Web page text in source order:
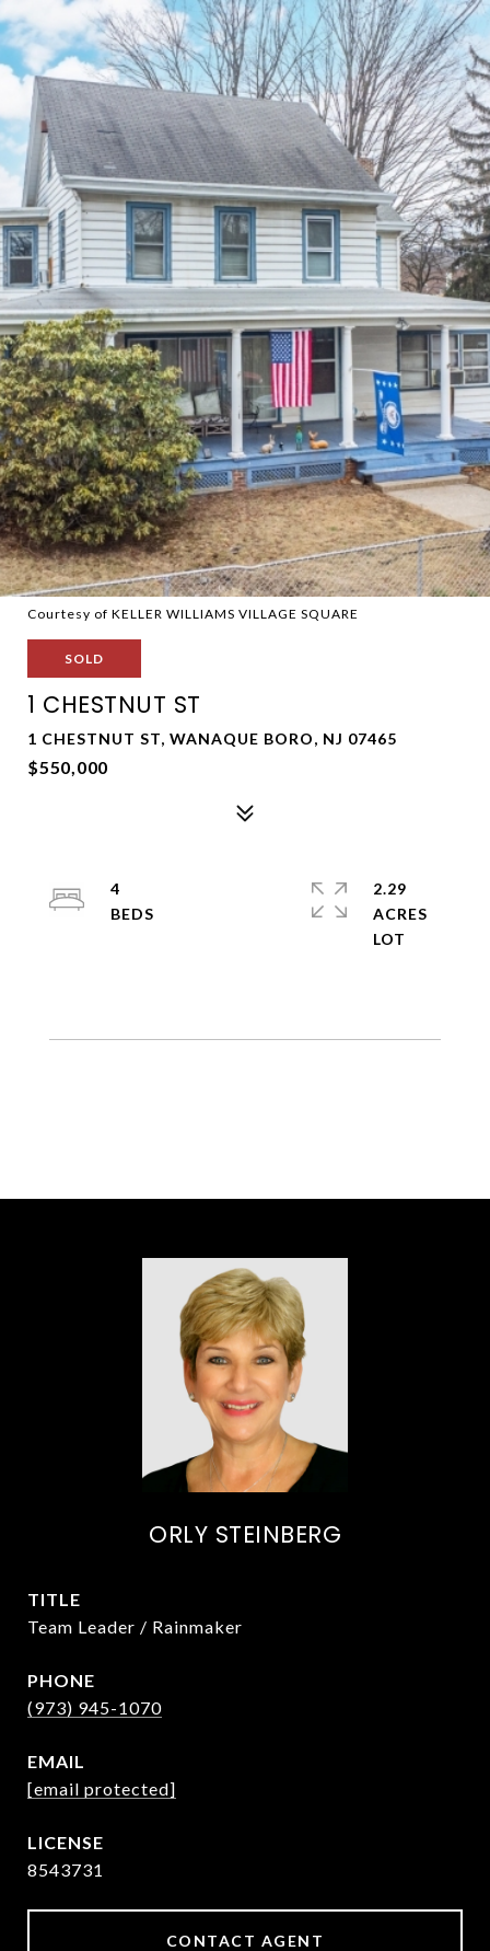
Courtesy of KELLER WILLIAMS VILLAGE SQUARE
SOLD
1 CHESTNUT ST
1 CHESTNUT ST, WANAQUE BORO, NJ 07465
$550,000
4
2.29
ACRES
ORLY STEINBERG
TITLE
Team Leader / Rainmaker
PHONE
(973) 945-1070
EMAIL
[email protected]
8543731
CONTACT AGENT